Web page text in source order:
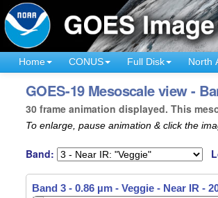
Home CONUS Full Disk North
GOES-19 Mesoscale view -
30 frame animation displayed. This
To enlarge, pause animation & click the
Band:
Band 3 - 0.86 µm - Veggie - Near IR -